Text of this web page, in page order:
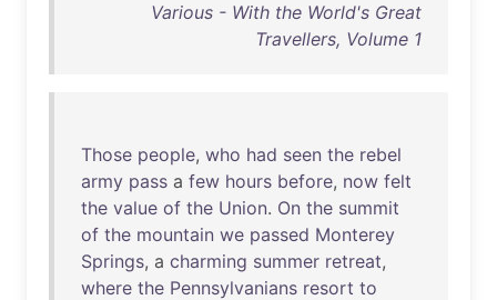
Various - With the World's Great
Travellers, Volume 1
Those people, who had seen the rebel
army pass a few hours before, now felt
the value of the Union. On the summit
of the mountain we passed Monterey
Springs, a charming summer retreat,
where the Pennsylvanians resort to